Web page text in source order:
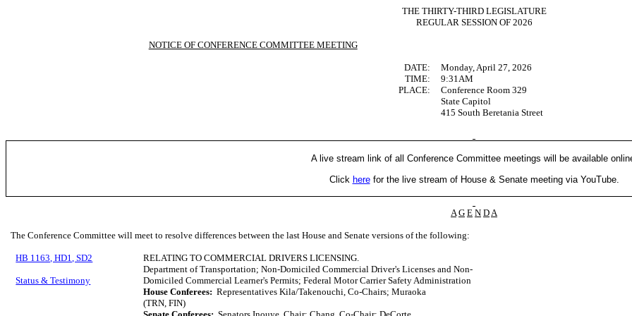
THE THIRTY-THIRD LEGISLATURE
REGULAR SESSION OF 2026
NOTICE OF CONFERENCE COMMITTEE MEETING
DATE:
Monday, April 27, 2026
TIME:
9:31AM
PLACE:
Conference Room 329
State Capitol
415 South Beretania Street
A live stream link of all Conference Committee meetings will be available
Click herefor the live stream of House & Senate meeting via YouTube.
A G E N DA
The Conference Committee will meet to resolve differences between the last House and Senate versions of the following:
HB 1163, HD1, SD2
Status & Testimony
RELATING TO COMMERCIAL DRIVERS LICENSING.
Department of Transportation; Non-Domiciled Commercial Driver's Licenses and Non-
Domiciled Commercial Learner's Permits; Federal Motor Carrier Safety Administration
House Conferees: Representatives Kila/Takenouchi, Co-Chairs; Muraoka
(TRN, FIN)